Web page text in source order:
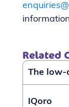
Related
The low-
IQoro